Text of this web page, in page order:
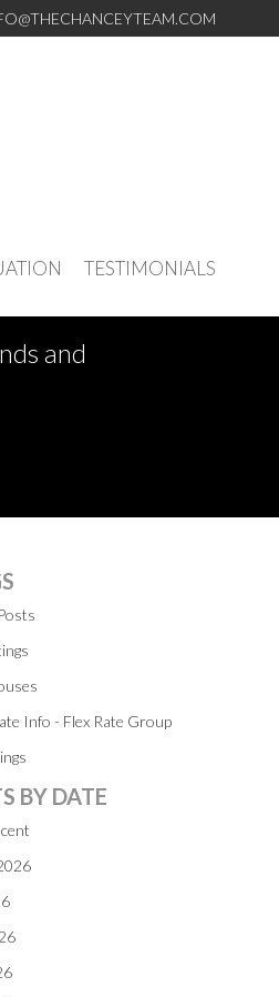
TESTIMONIALS
and
Info - Flex Rate Group
BY DATE